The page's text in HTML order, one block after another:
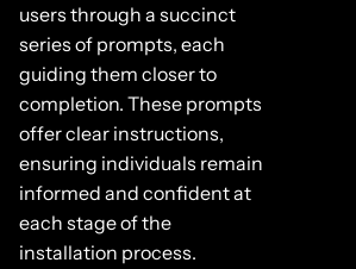
users through a succinct
series of prompts, each
guiding them closer to
completion. These prompts
offer clear instructions,
ensuring individuals remain
informed and confident at
each stage of the
installation process.